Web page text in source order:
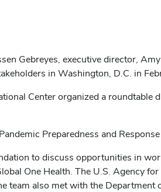
Gebreyes, executive director,
in Washington, D.C. in
Center organized a
Preparedness and
to discuss opportunities in
One Health. The U.S. Agency
team also met with the Department